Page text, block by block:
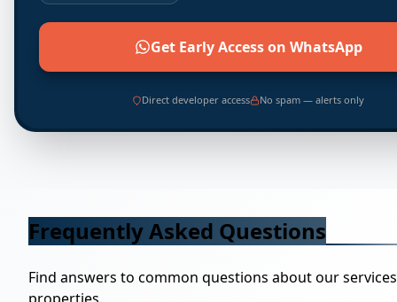
Get Early Access on WhatsApp
Direct developer access No spam — alerts only
Frequently Asked Questions
Find answers to common questions about our